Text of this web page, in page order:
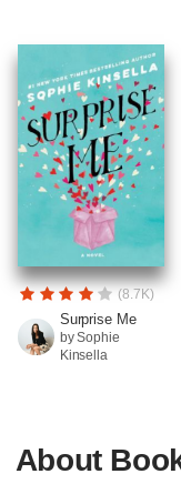
(8.7K)
Surprise Me
by Sophie
Kinsella
About